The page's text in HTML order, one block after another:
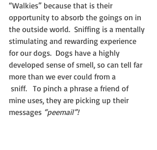
“Walkies” because that is their
opportunity to absorb the goings on in
the outside world.  Sniffing is a mentally
stimulating and rewarding experience
for our dogs.  Dogs have a highly
developed sense of smell, so can tell far
more than we ever could from a
mine uses, they are picking up their
messages “peemail”!